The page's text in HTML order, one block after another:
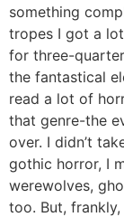
something
tropes I got a
for three-
the fantastical
read a lot of
that genre-the
over. I didn’t
gothic horror, I
werewolves,
too. But,